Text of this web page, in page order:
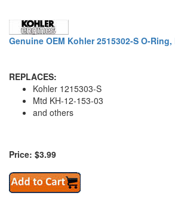
Genuine OEM Kohler 2515302-S O-
REPLACES:
Kohler 1215303-S
Mtd KH-12-153-03
and others
Price: $3.99